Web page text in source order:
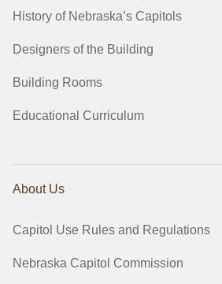
History of Nebraska’s Capitols
Designers of the Building
Building Rooms
Educational Curriculum
About Us
Capitol Use Rules and Regulations
Nebraska Capitol Commission